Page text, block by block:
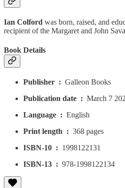
Ian Colford was born, raised, and
recipient of the Margaret and John
Book Details
Publisher ‏ : ‎ Galleon Books
Publication date ‏ : ‎ March 7
Language ‏ : ‎ English
Print length ‏ : ‎ 368 pages
ISBN-10 ‏ : ‎ 1998122131
ISBN-13 ‏ : ‎ 978-1998122134